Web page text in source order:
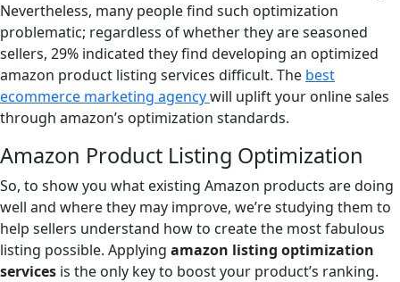
Nevertheless, many people find such optimization
problematic; regardless of whether they are seasoned
sellers, 29% indicated they find developing an optimized
amazon product listing services difficult. The best
ecommerce marketing agencywill uplift your online sales
through amazon’s optimization standards.
Amazon Product Listing Optimization
So, to show you what existing Amazon products are doing
well and where they may improve, we’re studying them to
help sellers understand how to create the most fabulous
listing possible. Applying amazon listing optimization
services is the only key to boost your product’s ranking.